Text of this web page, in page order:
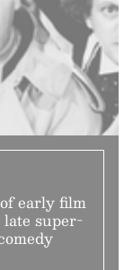
early film
super-